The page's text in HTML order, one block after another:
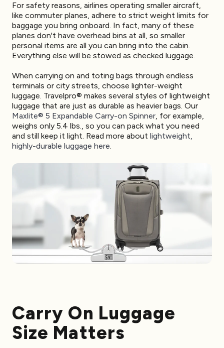
For safety reasons, airlines operating smaller aircraft,
like commuter planes, adhere to strict weight limits for
baggage you bring onboard. In fact, many of these
planes don't have overhead bins at all, so smaller
personal items are all you can bring into the cabin.
Everything else will be stowed as checked luggage.
When carrying on and toting bags through endless
terminals or city streets, choose lighter-weight
luggage. Travelpro® makes several styles of lightweight
luggage that are just as durable as heavier bags. Our
Maxlite® 5 Expandable Carry-on Spinner, for example,
weighs only 5.4 lbs., so you can pack what you need
and still keep it light. Read more about lightweight,
highly-durable luggage here.
Carry On Luggage
Size Matters